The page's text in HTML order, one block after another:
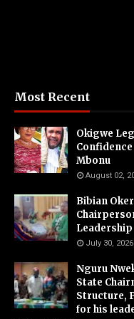
Most Recent
Okigwe
Mbonu
August 02,
Bibian
Leadership
July 30, 2026
Nguru
State
Structure,
for his